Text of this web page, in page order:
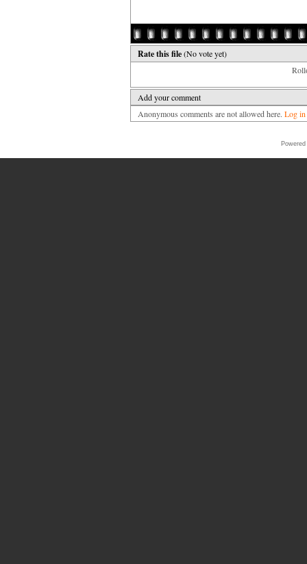
Rate this file(No vote yet)
Add your comment
Anonymous comments are not allowed here. Log in